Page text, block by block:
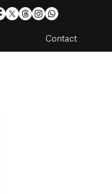
Contact